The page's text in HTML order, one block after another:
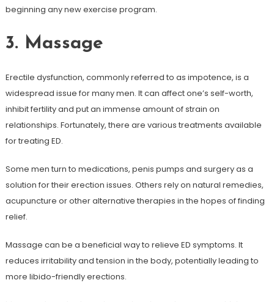
beginning any new exercise program.
3. Massage
Erectile dysfunction, commonly referred to as impotence, is a
widespread issue for many men. It can affect one’s self-worth,
inhibit fertility and put an immense amount of strain on
relationships. Fortunately, there are various treatments available
for treating ED.
Some men turn to medications, penis pumps and surgery as a
solution for their erection issues. Others rely on natural remedies,
acupuncture or other alternative therapies in the hopes of finding
relief.
Massage can be a beneficial way to relieve ED symptoms. It
reduces irritability and tension in the body, potentially leading to
more libido-friendly erections.